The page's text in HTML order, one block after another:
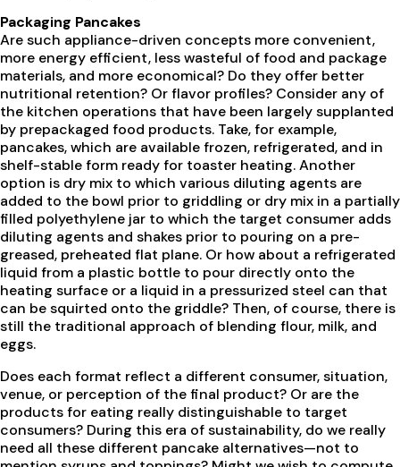
Packaging Pancakes
Are such appliance-driven concepts more convenient,
more energy efficient, less wasteful of food and package
materials, and more economical? Do they offer better
nutritional retention? Or flavor profiles? Consider any of
the kitchen operations that have been largely supplanted
by prepackaged food products. Take, for example,
pancakes, which are available frozen, refrigerated, and in
shelf-stable form ready for toaster heating. Another
option is dry mix to which various diluting agents are
added to the bowl prior to griddling or dry mix in a partially
filled polyethylene jar to which the target consumer adds
diluting agents and shakes prior to pouring on a pre-
greased, preheated flat plane. Or how about a refrigerated
liquid from a plastic bottle to pour directly onto the
heating surface or a liquid in a pressurized steel can that
can be squirted onto the griddle? Then, of course, there is
still the traditional approach of blending flour, milk, and
eggs.
Does each format reflect a different consumer, situation,
venue, or perception of the final product? Or are the
products for eating really distinguishable to target
consumers? During this era of sustainability, do we really
need all these different pancake alternatives—not to